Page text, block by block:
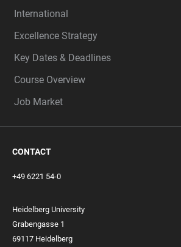
International
Excellence Strategy
Key Dates & Deadlines
Course Overview
Job Market
CONTACT
+49 6221 54-0
Heidelberg University
Grabengasse 1
69117 Heidelberg